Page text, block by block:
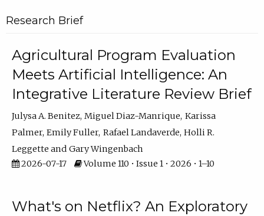
Research Brief
Agricultural Program Evaluation
Meets Artificial Intelligence: An
Integrative Literature Review Brief
Julysa A. Benitez Miguel Diaz-Manrique Karissa
Palmer Emily Fuller Rafael Landaverde Holli R.
Leggette
Gary Wingenbach
2026-07-17
Volume 110 • Issue 1 • 2026 • 1–10
What's on Netflix? An Exploratory